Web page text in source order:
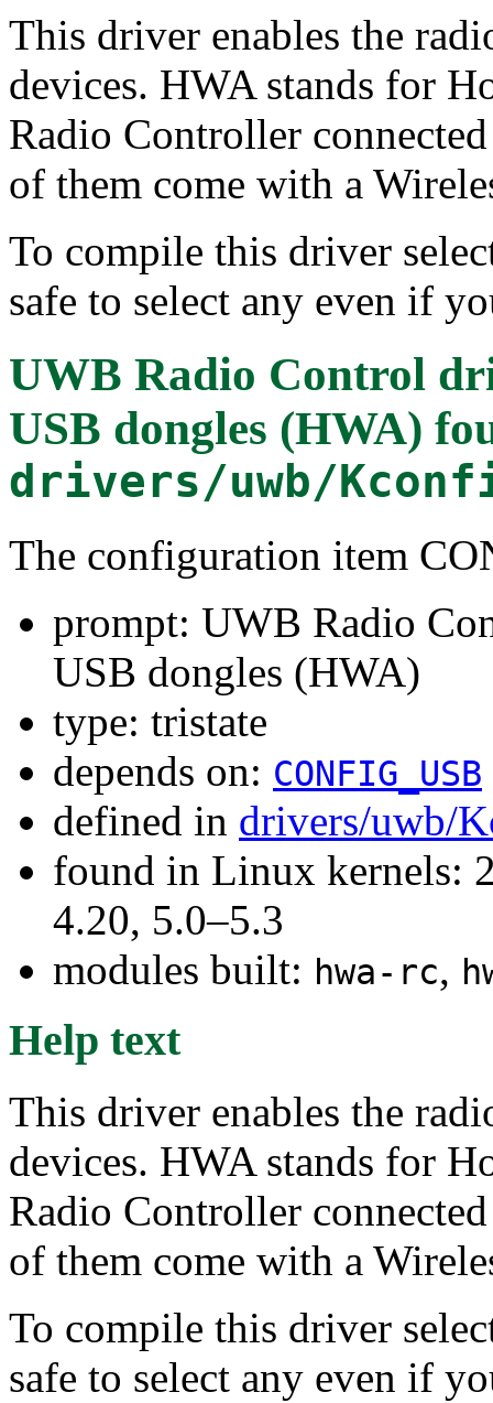
This driver enables the
devices. HWA stands for
Radio Controller
of them come with a
To compile this driver
safe to select any even if
UWB Radio Control
USB dongles (HWA)
drivers/uwb/
The configuration item
prompt: UWB Radio
USB dongles (HWA)
type: tristate
depends on: CONFIG_USB
defined in drivers/uwb/
found in Linux kernels:
4.20, 5.0–5.3
modules built: hwa-rc,
Help text
This driver enables the
devices. HWA stands for
Radio Controller
of them come with a
To compile this driver
safe to select any even if